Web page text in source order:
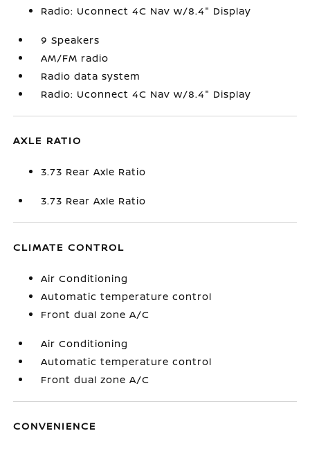
Radio: Uconnect 4C Nav w/8.4" Display
9 Speakers
AM/FM radio
Radio data system
Radio: Uconnect 4C Nav w/8.4" Display
AXLE RATIO
3.73 Rear Axle Ratio
3.73 Rear Axle Ratio
CLIMATE CONTROL
Air Conditioning
Automatic temperature control
Front dual zone A/C
Air Conditioning
Automatic temperature control
Front dual zone A/C
CONVENIENCE